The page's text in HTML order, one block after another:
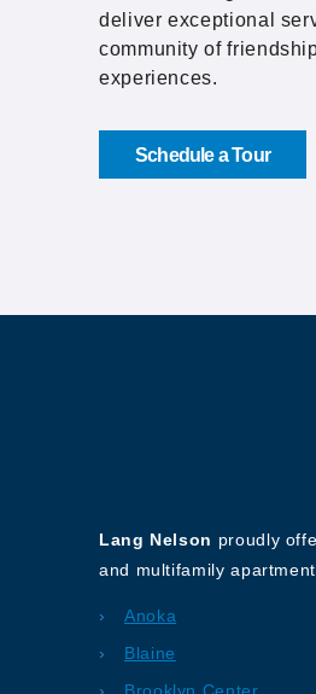
deliver exceptional
community of
experiences.
Schedule a Tour
Lang Nelson proudly
and multifamily
Anoka
Blaine